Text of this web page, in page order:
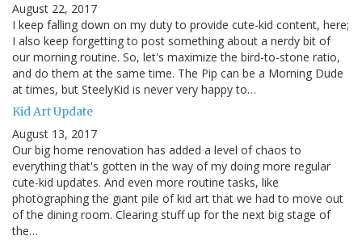
August 22, 2017
I keep falling down on my duty to provide cute-kid content, here;
I also keep forgetting to post something about a nerdy bit of
our morning routine. So, let's maximize the bird-to-stone ratio,
and do them at the same time. The Pip can be a Morning Dude
at times, but SteelyKid is never very happy to…
Kid Art Update
August 13, 2017
Our big home renovation has added a level of chaos to
everything that's gotten in the way of my doing more regular
cute-kid updates. And even more routine tasks, like
photographing the giant pile of kid art that we had to move out
of the dining room. Clearing stuff up for the next big stage of
the…